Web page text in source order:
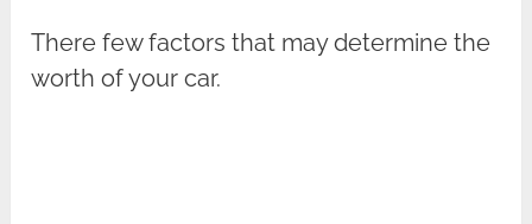
There few factors that may determine the
worth of your car.